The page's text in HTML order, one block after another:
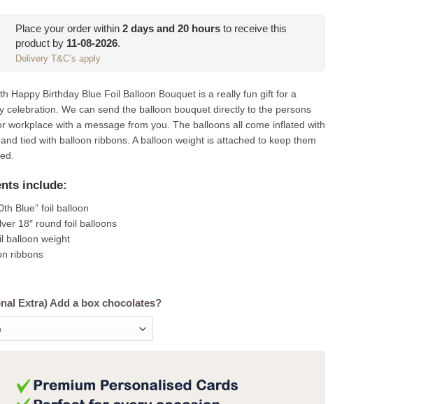
Place your order within 2 days and 20 hours to receive this
product by 11-08-2026.
Delivery T&C’s apply
Happy Birthday Blue Foil Balloon Bouquet is a really fun gift for a
celebration. We can send the balloon bouquet directly to the persons
workplace with a message from you. The balloons all come inflated with
tied with balloon ribbons. A balloon weight is attached to keep them
include:
Blue” foil balloon
18″ round foil balloons
balloon weight
ribbons
Extra) Add a box chocolates?